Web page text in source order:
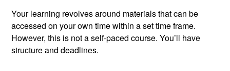
Your learning revolves around materials that can be
accessed on your own time within a set time frame.
However, this is not a self-paced course. You’ll have
structure and deadlines.